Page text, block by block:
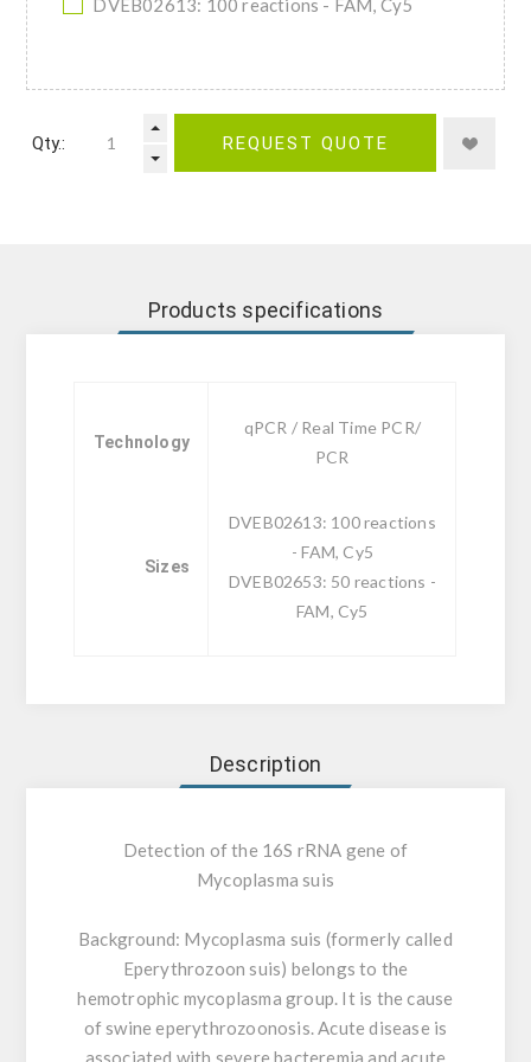
DVEB02613: 100 reactions - FAM, Cy5
Qty.: REQUEST QUOTE
Products specifications
Technology
qPCR / Real Time PCR/
PCR
Sizes
DVEB02613: 100 reactions
- FAM, Cy5
DVEB02653: 50 reactions -
FAM, Cy5
Description
Detection of the 16S rRNA gene of
Mycoplasma suis
Background: Mycoplasma suis (formerly called
Eperythrozoon suis) belongs to the
hemotrophic mycoplasma group. It is the cause
of swine eperythrozoonosis. Acute disease is
associated with severe bacteremia and acute